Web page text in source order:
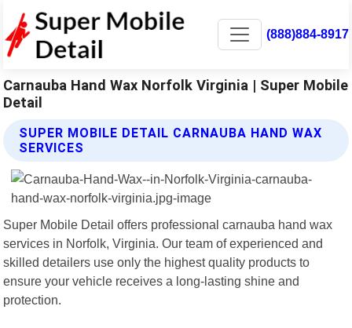
(888)884-8917
Carnauba Hand Wax Norfolk Virginia | Super Mobile
Detail
SUPER MOBILE DETAIL CARNAUBA HAND WAX
SERVICES
Super Mobile Detail offers professional carnauba hand wax
services in Norfolk, Virginia. Our team of experienced and
skilled detailers use only the highest quality products to
ensure your vehicle receives a long-lasting shine and
protection.